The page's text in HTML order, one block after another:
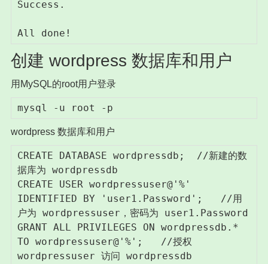
Success.
创建 wordpress 数据库和用户
用MySQL的root用户登录
mysql -u root -p
wordpress 数据库和用户
CREATE DATABASE wordpressdb;  //新建的数
据库为 wordpressdb
CREATE USER wordpressuser@'%'
IDENTIFIED BY 'user1.Password';   //用
户为 wordpressuser，密码为 user1.Password
GRANT ALL PRIVILEGES ON wordpressdb.*
TO wordpressuser@'%';   //授权
wordpressuser 访问 wordpressdb